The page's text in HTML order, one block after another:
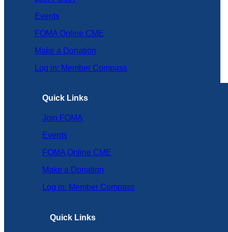
Events
FOMA Online CME
Make a Donation
Log in: Member Compass
Quick Links
Join FOMA
Events
FOMA Online CME
Make a Donation
Log in: Member Compass
Quick Links